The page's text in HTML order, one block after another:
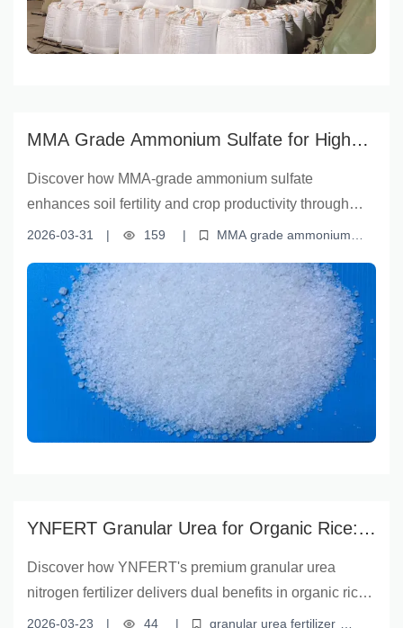
agronomists, and fertilizer professionals seeking
reliable, science-based solutions.
MMA Grade Ammonium Sulfate for Higher
Discover how MMA-grade ammonium sulfate
enhances soil fertility and crop productivity through
targeted nutrient delivery. Backed by field data, this
agronomists on optimal application techniques,
environmental benefits, and real-world performance
across wheat, corn, and rice—helping unlock every
seed's full potential.
2026-03-31 | 159 |
MMA grade ammonium
sustainable fertilizer solutions
sulfur-deficient soil treatment
YNFERT Granular Urea for Organic Rice:
Sustainable Farming Solution
Discover how YNFERT's premium granular urea
nitrogen fertilizer delivers dual benefits in organic rice
farming—boosting crop productivity while improving
2026-03-23 | 44 |
granular urea fertilizer